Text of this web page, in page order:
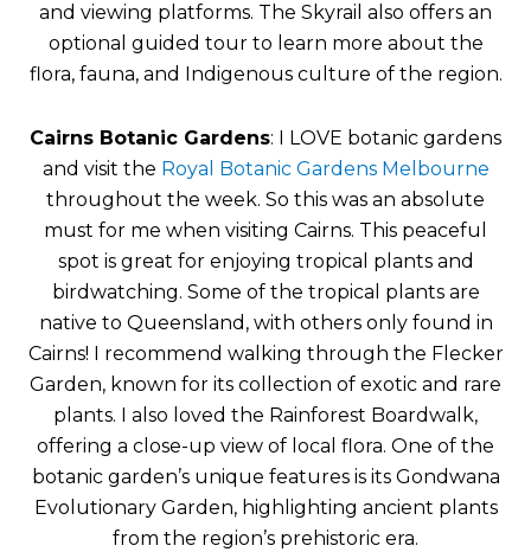
and viewing platforms. The Skyrail also offers an
optional guided tour to learn more about the
flora, fauna, and Indigenous culture of the region.
Cairns Botanic Gardens: I LOVE botanic gardens
and visit the Royal Botanic Gardens Melbourne
throughout the week. So this was an absolute
must for me when visiting Cairns. This peaceful
spot is great for enjoying tropical plants and
birdwatching. Some of the tropical plants are
native to Queensland, with others only found in
Cairns! I recommend walking through the Flecker
Garden, known for its collection of exotic and rare
plants. I also loved the Rainforest Boardwalk,
offering a close-up view of local flora. One of the
botanic garden’s unique features is its Gondwana
Evolutionary Garden, highlighting ancient plants
from the region’s prehistoric era.